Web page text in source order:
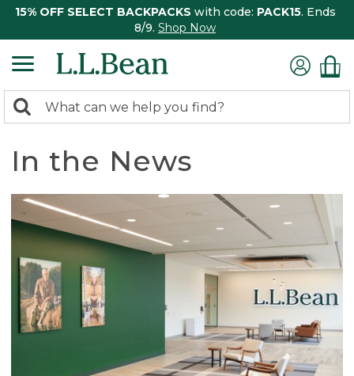
15% OFF SELECT BACKPACKS with code: PACK15. Ends
8/9. Shop Now
search
Search:
In the News